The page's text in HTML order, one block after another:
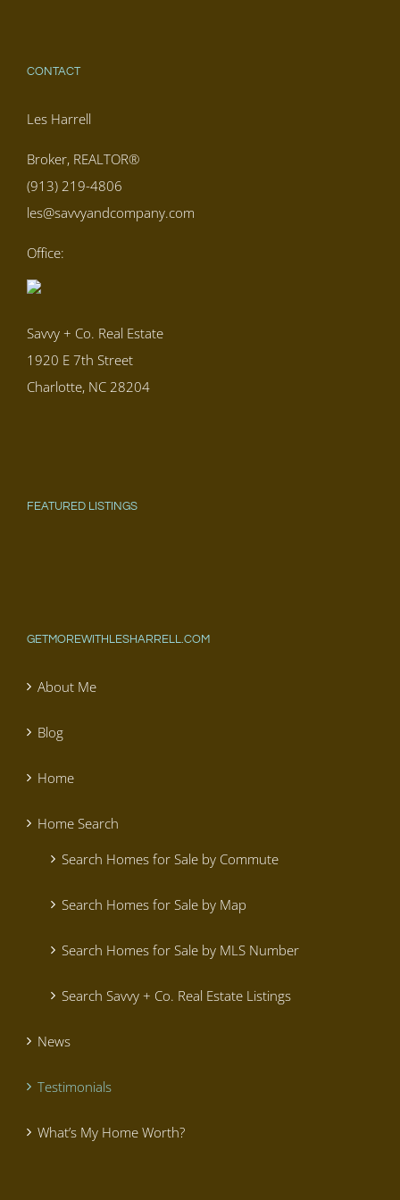
CONTACT
Les Harrell
Broker, REALTOR®
(913) 219-4806
les@savvyandcompany.com
Office:
Savvy + Co. Real Estate
1920 E 7th Street
Charlotte, NC 28204
FEATURED LISTINGS
GETMOREWITHLESHARRELL.COM
About Me
Blog
Home
Home Search
Search Homes for Sale by Commute
Search Homes for Sale by Map
Search Homes for Sale by MLS Number
Search Savvy + Co. Real Estate Listings
News
Testimonials
What’s My Home Worth?